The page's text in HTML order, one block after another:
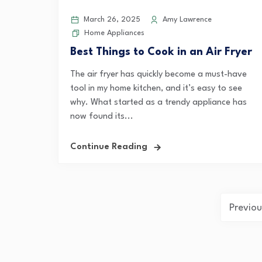
March 26, 2025
Amy Lawrence
Home Appliances
Best Things to Cook in an Air Fryer
The air fryer has quickly become a must-have
tool in my home kitchen, and it’s easy to see
why. What started as a trendy appliance has
now found its...
Continue Reading